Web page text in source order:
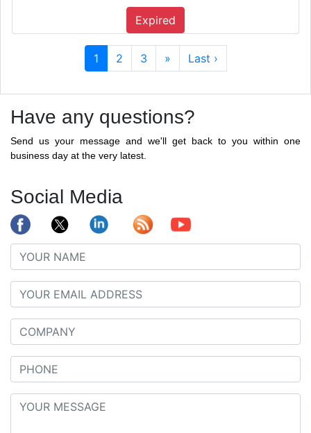
Expired
1 2 3 » Last ›
Have any questions?
Send us your message and we'll get back to you within one
business day at the very latest.
Social Media